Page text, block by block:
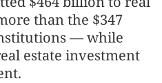
than the $347
— while
estate investment